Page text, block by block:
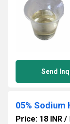
Send
05% Sodium
Price: 18 INR /